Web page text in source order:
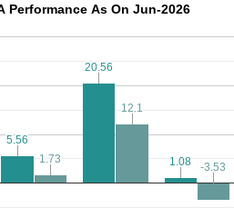
Performance As On Jun-2026
5.56
5.56
20.56
20.56
1.08
1.08
1.73
1.73
12.1
12.1
-3.53
-3.53